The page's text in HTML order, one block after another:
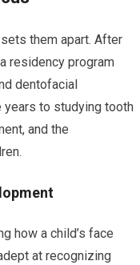
them apart. After
residency program
dentofacial
years to studying tooth
and the
how a child’s face
at recognizing